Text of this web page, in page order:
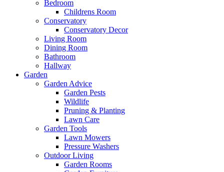
Bedroom
Childrens Room
Conservatory
Conservatory Decor
Living Room
Dining Room
Bathroom
Hallway
Garden
Garden Advice
Garden Pests
Wildlife
Pruning & Planting
Lawn Care
Garden Tools
Lawn Mowers
Pressure Washers
Outdoor Living
Garden Rooms